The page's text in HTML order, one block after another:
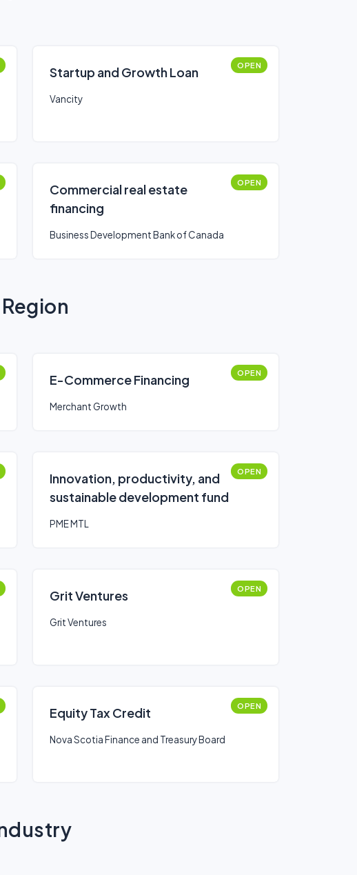
Startup and Growth Loan OPEN
Vancity
Commercial real estate
financing
OPEN
Business Development Bank of Canada
E-Commerce Financing OPEN
Merchant Growth
Innovation, productivity, and
sustainable development fund
OPEN
PME MTL
Grit Ventures OPEN
Grit Ventures
Equity Tax Credit OPEN
Nova Scotia Finance and Treasury Board